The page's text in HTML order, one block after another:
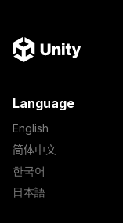
Language
English
简体中文
한국어
日本語